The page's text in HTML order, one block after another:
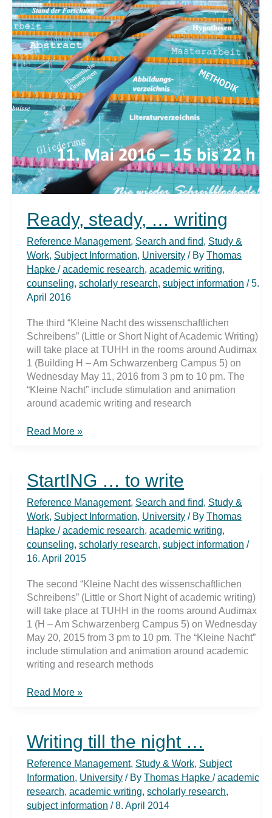
Ready, steady, … writing
Reference Management, Search and find, Study &
Work, Subject Information, University / By Thomas
Hapke / academic research, academic writing,
counseling, scholarly research, subject information / 5.
April 2016
The third “Kleine Nacht des wissenschaftlichen
Schreibens” (Little or Short Night of Academic Writing)
will take place at TUHH in the rooms around Audimax
1 (Building H – Am Schwarzenberg Campus 5) on
Wednesday May 11, 2016 from 3 pm to 10 pm. The
“Kleine Nacht” include stimulation and animation
around academic writing and research
Ready,
Read More »
StartING … to write
Reference Management, Search and find, Study &
Work, Subject Information, University / By Thomas
Hapke /academic research, academic writing,
counseling, scholarly research, subject information /
16. April 2015
The second “Kleine Nacht des wissenschaftlichen
Schreibens” (Little or Short Night of academic writing)
will take place at TUHH in the rooms around Audimax
1 (H – Am Schwarzenberg Campus 5) on Wednesday
May 20, 2015 from 3 pm to 10 pm. The “Kleine Nacht”
include stimulation and animation around academic
writing and research methods
StartING
Read More »
Writing till the night …
Reference Management, Study & Work, Subject
Information, University / By Thomas Hapke /academic
research, academic writing, scholarly research,
subject information /8. April 2014